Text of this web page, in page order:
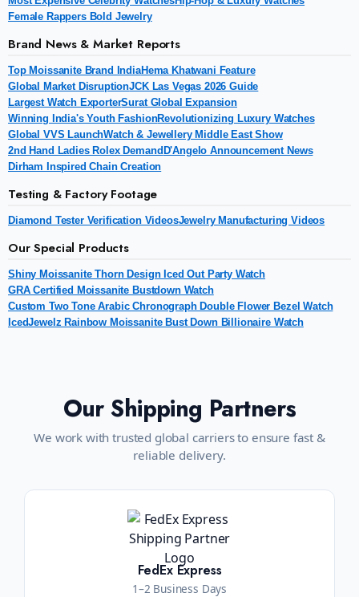
Female Rappers Bold Jewelry
Brand News & Market Reports
Top Moissanite Brand IndiaHema Khatwani Feature
Global Market DisruptionJCK Las Vegas 2026 Guide
Largest Watch ExporterSurat Global Expansion
Winning India's Youth FashionRevolutionizing Luxury Watches
Global VVS LaunchWatch & Jewellery Middle East Show
2nd Hand Ladies Rolex DemandD'Angelo Announcement News
Dirham Inspired Chain Creation
Testing & Factory Footage
Diamond Tester Verification VideosJewelry Manufacturing Videos
Our Special Products
Shiny Moissanite Thorn Design Iced Out Party Watch
GRA Certified Moissanite Bustdown Watch
Custom Two Tone Arabic Chronograph Double Flower Bezel Watch
IcedJewelz Rainbow Moissanite Bust Down Billionaire Watch
Our Shipping Partners
We work with trusted global carriers to ensure fast &
reliable delivery.
FedEx Express
1–2 Business Days